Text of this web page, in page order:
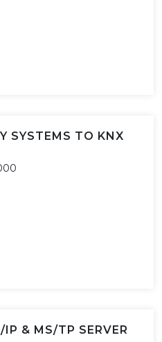
SYSTEMS TO KNX
& MS/TP SERVER